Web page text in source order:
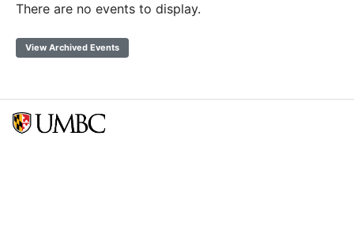
There are no events to display.
View Archived Events